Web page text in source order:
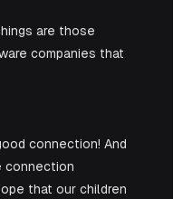
are those
companies that
connection! And
connection
that our children